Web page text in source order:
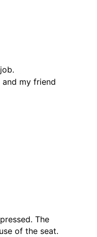
my friend
The
of the seat.